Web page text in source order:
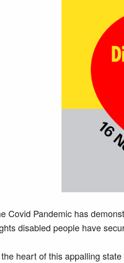
Covid Pandemic has
disabled people have
heart of this appalling